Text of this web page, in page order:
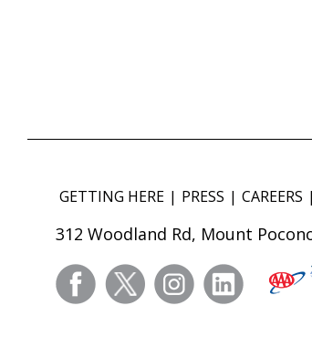
GETTING HERE PRESS CAREERS
312 Woodland Rd, Mount
facebooktwitter instagramlinkedin